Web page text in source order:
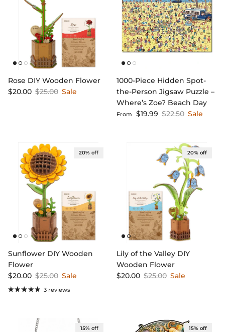
Rose DIY Wooden Flower
Sale price
$20.00 Regular price
$25.00 Sale
1000-Piece Hidden Spot-
the-Person Jigsaw Puzzle –
Where’s Zoe? Beach Day
Sale price
From $19.99 Regular price
$22.50 Sale
20% off
Sunflower DIY Wooden
Flower
Sale price
$20.00 Regular price
$25.00 Sale
3 reviews
20% off
Lily of the Valley DIY
Wooden Flower
Sale price
$20.00 Regular price
$25.00 Sale
15% off 15% off